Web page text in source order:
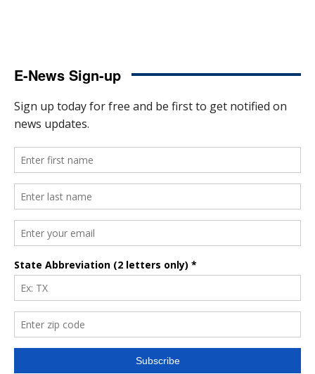
E-News Sign-up